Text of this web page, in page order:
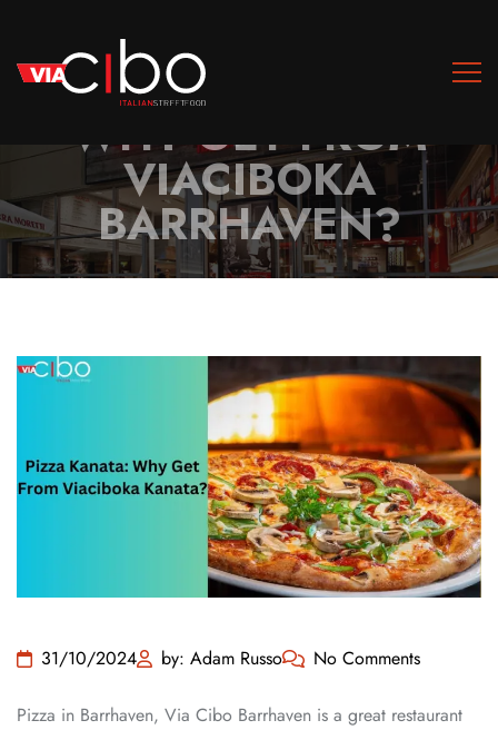
PIZZA BARRHAVEN:
WHY GET FROM
VIACIBOKA
BARRHAVEN?
31/10/2024 by: Adam Russo No Comments
Pizza in Barrhaven, Via Cibo Barrhaven is a great restaurant